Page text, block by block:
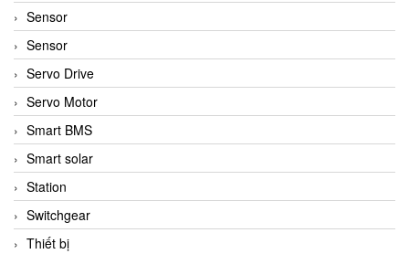
Sensor
Sensor
Servo Drive
Servo Motor
Smart BMS
Smart solar
Station
Switchgear
Thiết bị